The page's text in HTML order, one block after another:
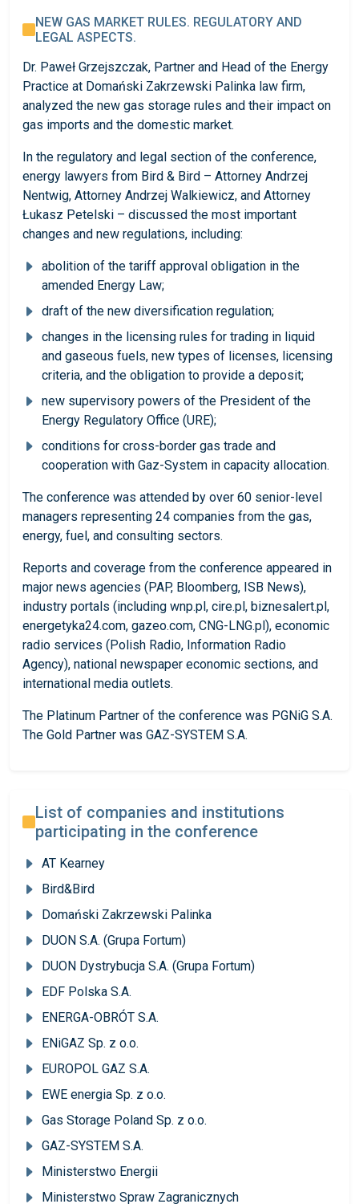
NEW GAS MARKET RULES. REGULATORY AND
LEGAL ASPECTS.
Dr. Paweł Grzejszczak, Partner and Head of the Energy
Practice at Domański Zakrzewski Palinka law firm,
analyzed the new gas storage rules and their impact on
gas imports and the domestic market.
In the regulatory and legal section of the conference,
energy lawyers from Bird & Bird – Attorney Andrzej
Nentwig, Attorney Andrzej Walkiewicz, and Attorney
Łukasz Petelski – discussed the most important
changes and new regulations, including:
abolition of the tariff approval obligation in the
amended Energy Law;
draft of the new diversification regulation;
changes in the licensing rules for trading in liquid
and gaseous fuels, new types of licenses, licensing
criteria, and the obligation to provide a deposit;
new supervisory powers of the President of the
Energy Regulatory Office (URE);
conditions for cross-border gas trade and
cooperation with Gaz-System in capacity allocation.
The conference was attended by over 60 senior-level
managers representing 24 companies from the gas,
energy, fuel, and consulting sectors.
Reports and coverage from the conference appeared in
major news agencies (PAP, Bloomberg, ISB News),
industry portals (including wnp.pl, cire.pl, biznesalert.pl,
energetyka24.com, gazeo.com, CNG-LNG.pl), economic
radio services (Polish Radio, Information Radio
Agency), national newspaper economic sections, and
international media outlets.
The Platinum Partner of the conference was PGNiG S.A.
The Gold Partner was GAZ-SYSTEM S.A.
List of companies and institutions
participating in the conference
AT Kearney
Bird&Bird
Domański Zakrzewski Palinka
DUON S.A. (Grupa Fortum)
DUON Dystrybucja S.A. (Grupa Fortum)
EDF Polska S.A.
ENERGA-OBRÓT S.A.
ENiGAZ Sp. z o.o.
EUROPOL GAZ S.A.
EWE energia Sp. z o.o.
Gas Storage Poland Sp. z o.o.
GAZ-SYSTEM S.A.
Ministerstwo Energii
Ministerstwo Spraw Zagranicznych